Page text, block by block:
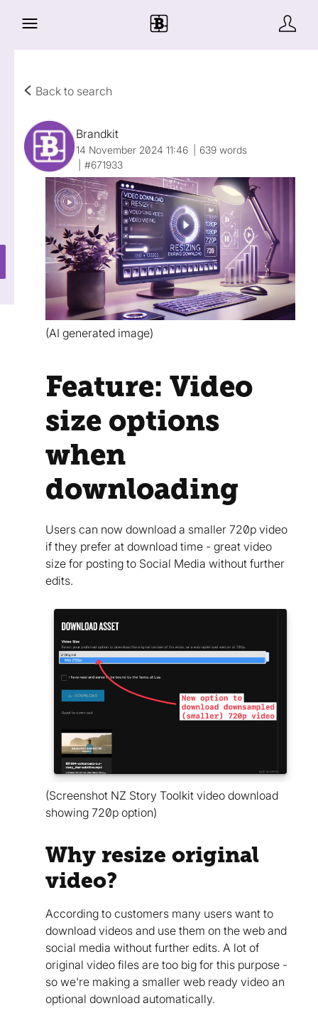
Back to search
Brandkit
14 November 2024 11:46
639 words
#671933
(AI generated image)
Feature: Video
size options
when
downloading
Users can now download a smaller 720p video
if they prefer at download time - great video
size for posting to Social Media without further
edits.
(Screenshot NZ Story Toolkit video download
showing 720p option)
Why resize original
video?
According to customers many users want to
download videos and use them on the web and
social media without further edits. A lot of
original video files are too big for this purpose -
so we're making a smaller web ready video an
optional download automatically.